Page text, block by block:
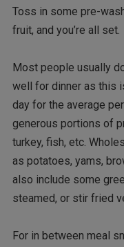
Toss in some pre-
fruit, and you’re all set.
Most people usually
well for dinner as this
day for the average
generous portions of
turkey, fish, etc.
as potatoes, yams,
also include some
steamed, or stir fried
For in between meal